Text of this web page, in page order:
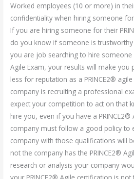
Worked employees (10 or more) in
confidentiality when hiring someone for
If you are hiring someone for their
do you know if someone is
you are job searching to hire someone
Agile Exam, your results will make you
less for reputation as a PRINCE2®
company is recruiting a professional
expect your competition to act on that
hire you, even if you have a PRINCE2®
company must follow a good policy to
company with those qualifications will
not the company has the PRINCE2®
research or analysis your company